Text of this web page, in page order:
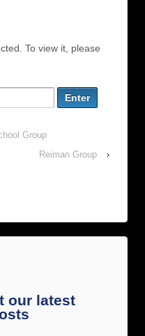
To view it, please
Group
Reiman Group
›
our latest